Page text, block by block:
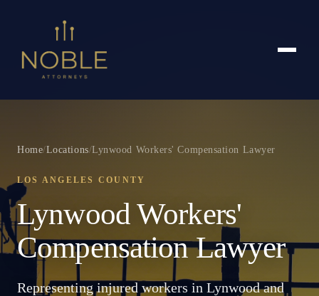
Home/Locations/Lynwood Workers' Compensation Lawyer
LOS ANGELES COUNTY
Lynwood Workers'
Compensation Lawyer
Representing injured workers in Lynwood and